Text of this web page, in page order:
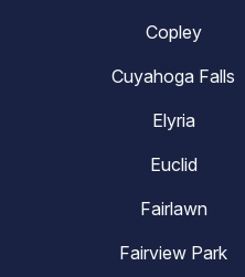
Copley
Cuyahoga Falls
Elyria
Euclid
Fairlawn
Fairview Park